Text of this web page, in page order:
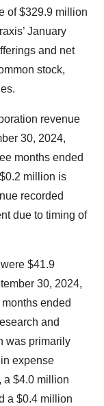
of $329.9 million
January
and net
stock,
revenue
30, 2024,
months ended
million is
recorded
due to timing of
$41.9
30, 2024,
ended
and
was primarily
expense
a $4.0 million
a $0.4 million